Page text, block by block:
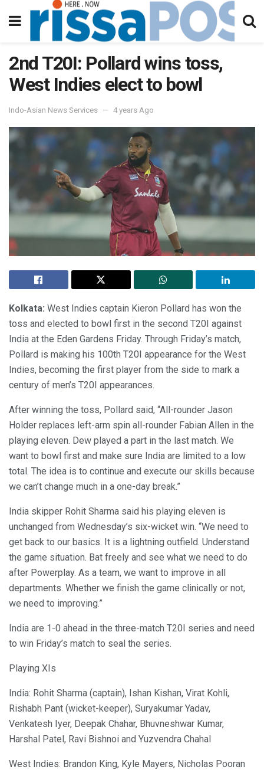
2nd T20I: Pollard wins toss,
West Indies elect to bowl
Indo-Asian News Services 4 years Ago
Kolkata: West Indies captain Kieron Pollard has won the
toss and elected to bowl first in the second T20I against
India at the Eden Gardens Friday. Through Friday’s match,
Pollard is making his 100th T20I appearance for the West
Indies, becoming the first player from the side to mark a
century of men’s T20I appearances.
After winning the toss, Pollard said, “All-rounder Jason
Holder replaces left-arm spin all-rounder Fabian Allen in the
playing eleven. Dew played a part in the last match. We
want to bowl first and make sure India are limited to a low
total. The idea is to continue and execute our skills because
we can’t change much in a one-day break.”
India skipper Rohit Sharma said his playing eleven is
unchanged from Wednesday’s six-wicket win. “We need to
get back to our basics. It is a lightning outfield. Understand
the game situation. Bat freely and see what we need to do
after Powerplay. As a team, we want to improve in all
departments. Whether we finish the game clinically or not,
we need to improving.”
India are 1-0 ahead in the three-match T20I series and need
to win Friday’s match to seal the series.
Playing XIs
India: Rohit Sharma (captain), Ishan Kishan, Virat Kohli,
Rishabh Pant (wicket-keeper), Suryakumar Yadav,
Venkatesh Iyer, Deepak Chahar, Bhuvneshwar Kumar,
Harshal Patel, Ravi Bishnoi and Yuzvendra Chahal
West Indies: Brandon King, Kyle Mayers, Nicholas Pooran